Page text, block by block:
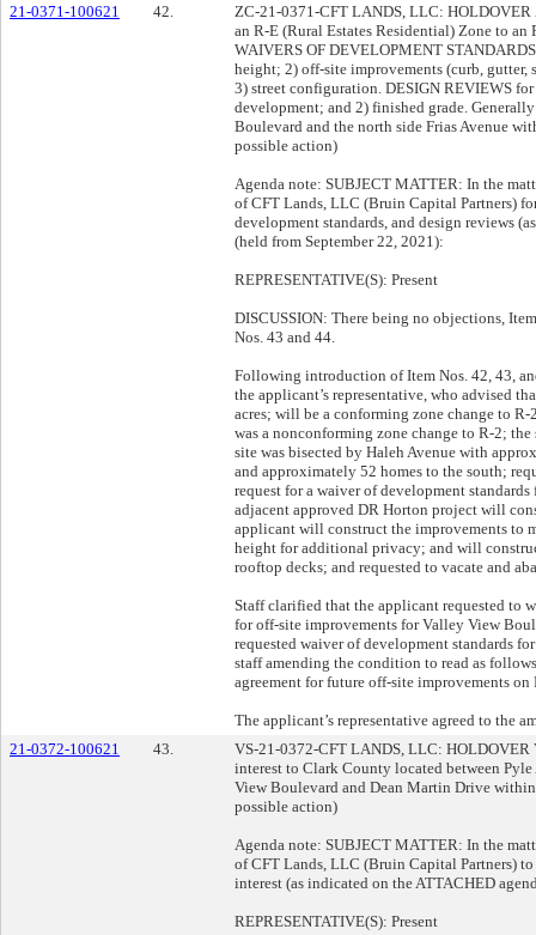
21-0371-100621
42.
ZC-21-0371-CFT LANDS, LLC: HOLDOVER
an R-E (Rural Estates Residential) Zone to
WAIVERS OF DEVELOPMENT
height; 2) off-site improvements (curb,
3) street configuration. DESIGN REVIEWS
development; and 2) finished grade.
Boulevard and the north side Frias Avenue
possible action)
Agenda note: SUBJECT MATTER: In the
of CFT Lands, LLC (Bruin Capital Partners)
development standards, and design reviews
(held from September 22, 2021):
REPRESENTATIVE(S): Present
DISCUSSION: There being no objections,
Nos. 43 and 44.
Following introduction of Item Nos. 42, 43,
the applicant’s representative, who advised
acres; will be a conforming zone change to
was a nonconforming zone change to R-2;
site was bisected by Haleh Avenue with
and approximately 52 homes to the south;
request for a waiver of development
adjacent approved DR Horton project will
applicant will construct the improvements to
height for additional privacy; and will
rooftop decks; and requested to vacate and
Staff clarified that the applicant requested to
for off-site improvements for Valley View
requested waiver of development standards
staff amending the condition to read as
agreement for future off-site improvements on
The applicant’s representative agreed to the
21-0372-100621
43.
VS-21-0372-CFT LANDS, LLC: HOLDOVER
interest to Clark County located between
View Boulevard and Dean Martin Drive
possible action)
Agenda note: SUBJECT MATTER: In the
of CFT Lands, LLC (Bruin Capital Partners)
interest (as indicated on the ATTACHED
REPRESENTATIVE(S): Present